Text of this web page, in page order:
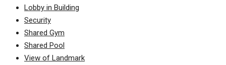
Lobby in Building
Security
Shared Gym
Shared Pool
View of Landmark